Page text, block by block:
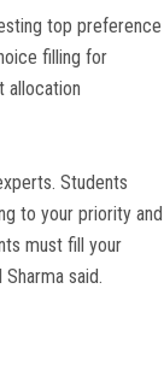
top preference
filling for
allocation
Students
to your priority and
must fill your
said.